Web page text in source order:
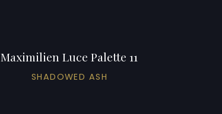
Maximilien Luce Palette 11
SHADOWED ASH